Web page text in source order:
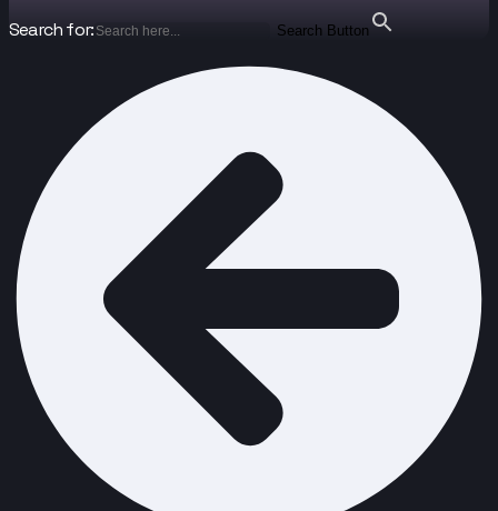
Search for: Search Button